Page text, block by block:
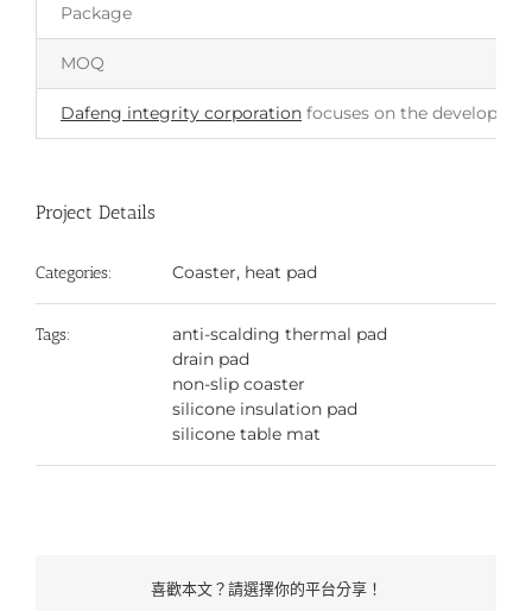
Package
MOQ
Dafeng integrity corporation focuses on the
Project Details
Categories: Coaster, heat pad
Tags:
anti-scalding thermal pad
drain pad
non-slip coaster
silicone insulation pad
silicone table mat
喜歡本文？請選擇你的平台分享！